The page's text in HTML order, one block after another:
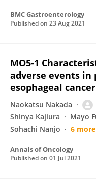
BMC Gastroenterology
Published on 23 Aug 2021
MO5-1
adverse events
esophageal
Naokatsu Nakada
Shinya Kajiura
Mayo
Sohachi Nanjo
6 more
Annals of Oncology
Published on 01 Jul 2021